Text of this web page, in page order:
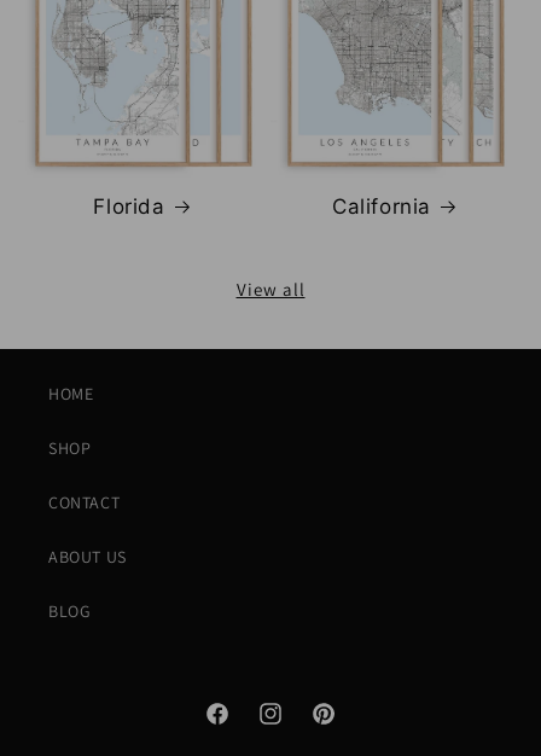
Florida California
View all
HOME
SHOP
CONTACT
ABOUT US
BLOG
FacebookInstagramPinterest